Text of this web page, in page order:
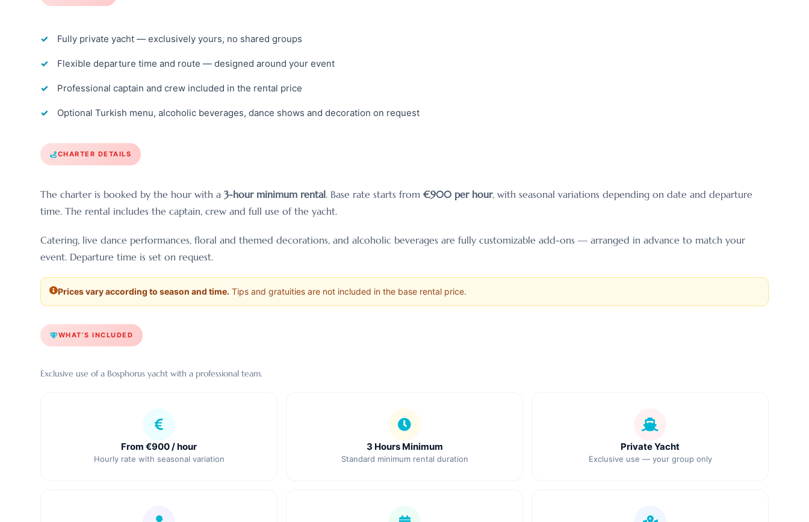
Fully private yacht — exclusively yours, no shared groups
Flexible departure time and route — designed around your event
Professional captain and crew included in the rental price
Optional Turkish menu, alcoholic beverages, dance shows and decoration on request
CHARTER DETAILS
The charter is booked by the hour with a 3-hour minimum rental. Base rate starts from €900 per hour, with seasonal variations depending on date and departure
time. The rental includes the captain, crew and full use of the yacht.
Catering, live dance performances, floral and themed decorations, and alcoholic beverages are fully customizable add-ons — arranged in advance to match your
event. Departure time is set on request.
Prices vary according to season and time. Tips and gratuities are not included in the base rental price.
WHAT’S INCLUDED
Exclusive use of a Bosphorus yacht with a professional team.
From €900 / hour
Hourly rate with seasonal variation
3 Hours Minimum
Standard minimum rental duration
Private Yacht
Exclusive use — your group only